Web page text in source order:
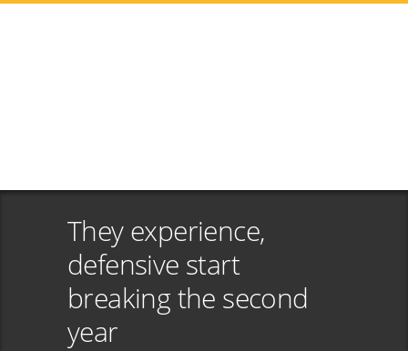
They experience,
defensive start
breaking the second
year